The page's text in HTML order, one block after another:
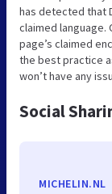
has detected that
claimed language.
page’s claimed
the best practice
won’t have any
Social
MICHELIN.NL